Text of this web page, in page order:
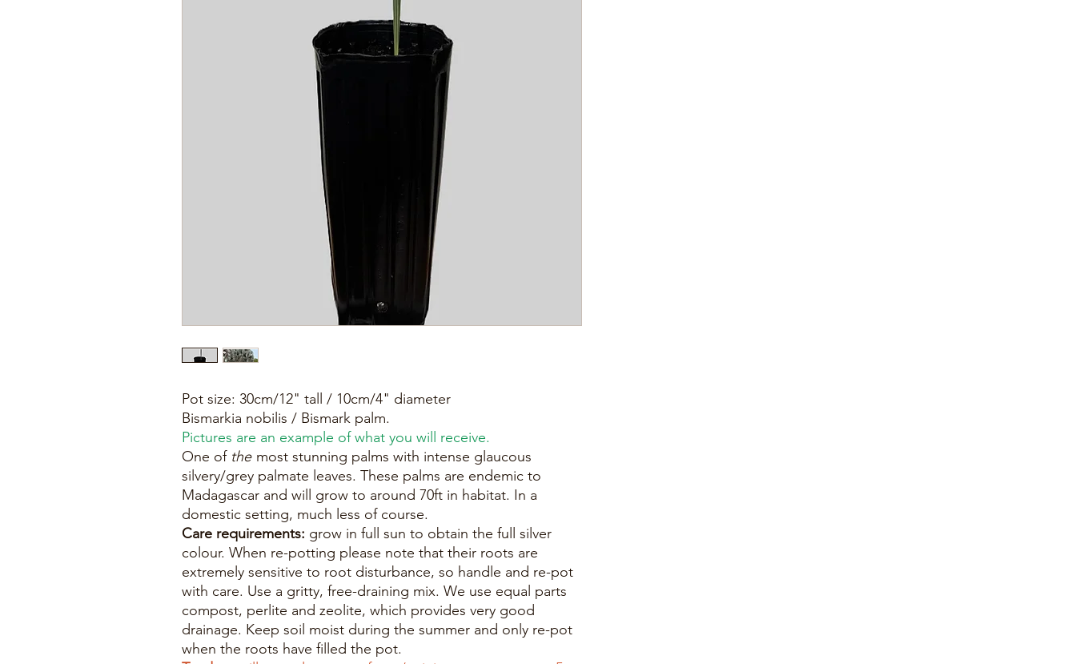
Pot size: 30cm/12" tall / 10cm/4" diameter
Bismarkia nobilis / Bismark palm.
Pictures are an example of what you will receive.
One of the most stunning palms with intense glaucous
silvery/grey palmate leaves. These palms are endemic to
Madagascar and will grow to around 70ft in habitat. In a
domestic setting, much less of course.
Care requirements: grow in full sun to obtain the full silver
colour. When re-potting please note that their roots are
extremely sensitive to root disturbance, so handle and re-pot
with care. Use a gritty, free-draining mix. We use equal parts
compost, perlite and zeolite, which provides very good
drainage. Keep soil moist during the summer and only re-pot
when the roots have filled the pot.